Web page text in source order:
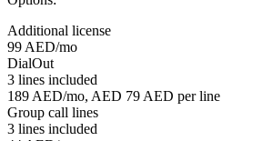
Additional license
99 AED/mo
DialOut
3 lines included
189 AED/mo, AED 79 AED per line
Group call lines
3 lines included